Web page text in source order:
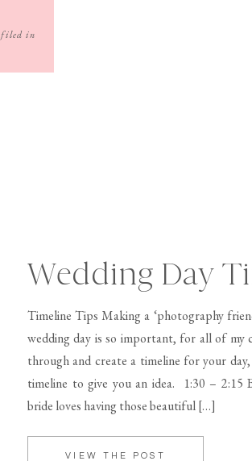
filed in
Wedding Day
VIEW THE POST
Timeline Tips Making a ‘photography
wedding day is so important, for all of my
through and create a timeline for your
timeline to give you an idea. 1:30 – 2:15
bride loves having those beautiful […]